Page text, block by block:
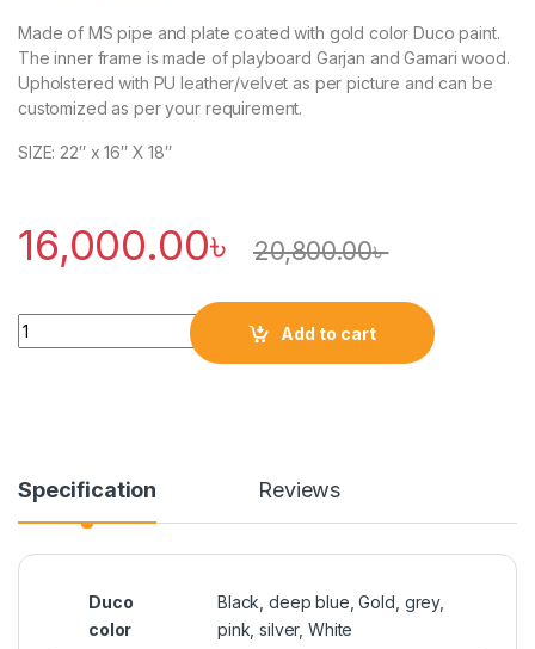
Made of MS pipe and plate coated with gold color Duco paint.
The inner frame is made of playboard Garjan and Gamari wood.
Upholstered with PU leather/velvet as per picture and can be
customized as per your requirement.
SIZE: 22″ x 16″ X 18″
16,000.00৳ 20,800.00৳
Quantity
Add to cart
Specification Reviews
Duco
color
Black, deep blue, Gold, grey,
pink, silver, White